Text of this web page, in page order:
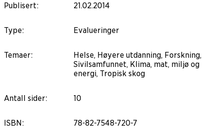
Publisert: 21.02.2014
Type: Evalueringer
Temaer:
Helse, Høyere utdanning, Forskning,
Sivilsamfunnet, Klima, mat, miljø og
energi, Tropisk skog
Antall sider: 10
ISBN: 78-82-7548-720-7